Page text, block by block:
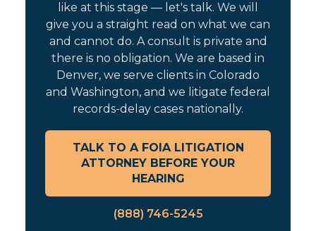
like at this stage — let's talk. We will
give you a straight read on what we can
and cannot do. A consult is private and
there is no obligation. We are based in
Denver, we serve clients in Colorado
and Washington, and we litigate federal
records-delay cases nationally.
TALK TO A FOIA LITIGATION
ATTORNEY BEFORE YOUR
HEARING
(888) 746-5245